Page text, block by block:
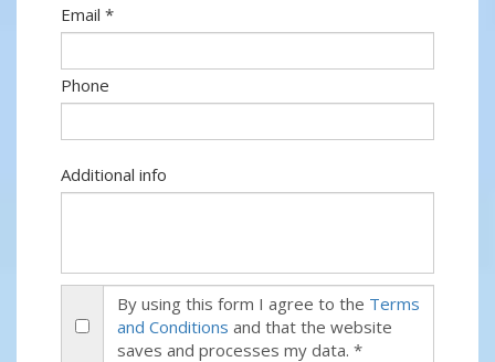
Email *
Phone
Additional info
By using this form I agree to the Terms
and Conditions and that the website
saves and processes my data. *